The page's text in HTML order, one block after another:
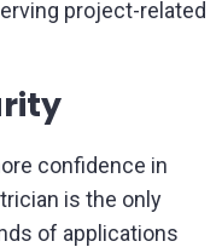
project-related
confidence in
is the only
of applications